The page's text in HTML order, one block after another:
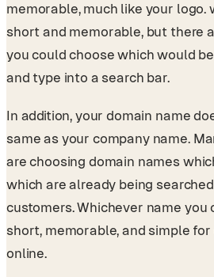
memorable, much like your logo.
short and memorable, but there
you could choose which would
and type into a search bar.
In addition, your domain name
same as your company name.
are choosing domain names
which are already being
customers. Whichever name you
short, memorable, and simple
online.